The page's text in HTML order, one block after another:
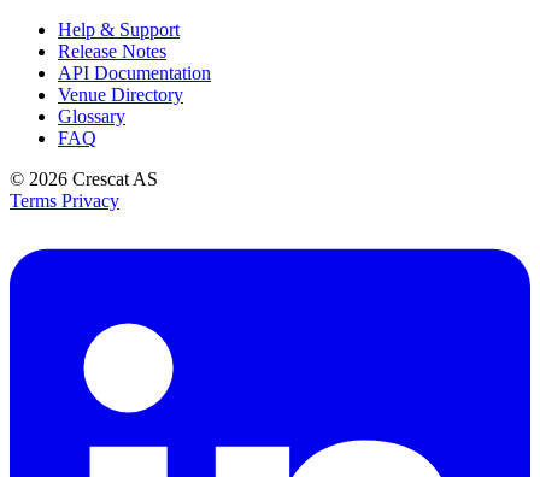
Help & Support
Release Notes
API Documentation
Venue Directory
Glossary
FAQ
© 2026 Crescat AS
Terms Privacy